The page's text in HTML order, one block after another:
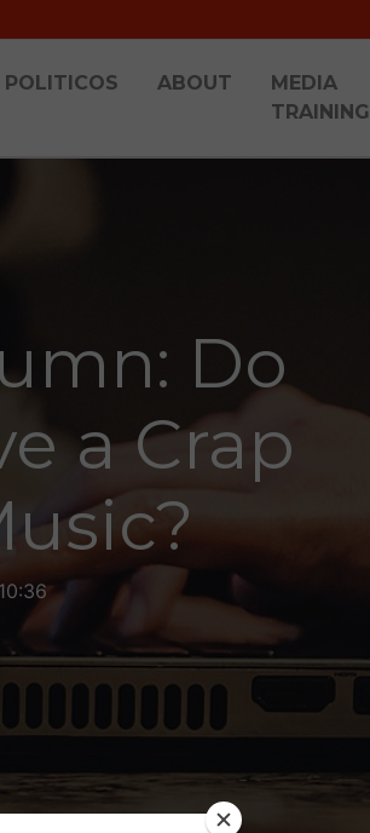
POLITICOS ABOUT
MEDIA
TRAINING
Do
a Crap